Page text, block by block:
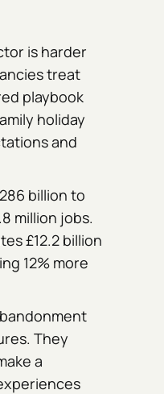
is harder
treat
playbook
holiday
and
billion to
million jobs.
£12.2 billion
12% more
They
a